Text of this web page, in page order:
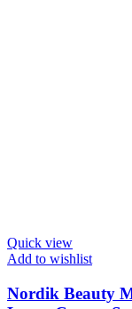
Quick view
Add to wishlist
Nordik Beauty